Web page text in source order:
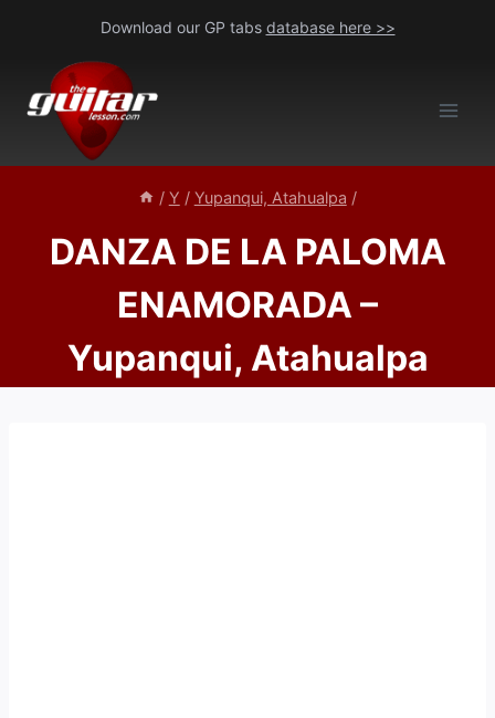
content
Download our GP tabs database here >>
/ Y / Yupanqui, Atahualpa /
DANZA DE LA PALOMA
ENAMORADA –
Yupanqui, Atahualpa